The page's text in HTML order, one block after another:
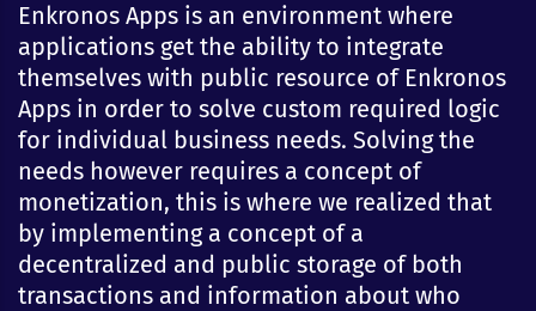
Enkronos Apps is an environment where
applications get the ability to integrate
themselves with public resource of Enkronos
Apps in order to solve custom required logic
for individual business needs. Solving the
needs however requires a concept of
monetization, this is where we realized that
by implementing a concept of a
decentralized and public storage of both
transactions and information about who